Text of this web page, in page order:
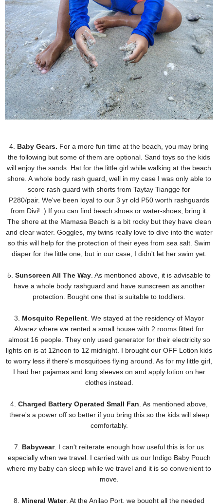
4. Baby Gears. For a more fun time at the beach, you may bring
the following but some of them are optional. Sand toys so the kids
will enjoy the sands. Hat for the little girl while walking at the beach
shore. A whole body rash guard, well in my case I was only able to
score rash guard with shorts from Taytay Tiangge for
P280/pair. We've been loyal to our 3 yr old P50 worth rashguards
from Divi! :) If you can find beach shoes or water-shoes, bring it.
The shore at the Mamasa Beach is a bit rocky but they have clean
and clear water. Goggles, my twins really love to dive into the water
so this will help for the protection of their eyes from sea salt. Swim
diaper for the little one, but in our case, I didn't let her swim yet.
5. Sunscreen All The Way . As mentioned above, it is advisable to
have a whole body rashguard and have sunscreen as another
protection. Bought one that is suitable to toddlers.
3. Mosquito Repellent . We stayed at the residency of Mayor
Alvarez where we rented a small house with 2 rooms fitted for
almost 16 people. They only used generator for their electricity so
lights on is at 12noon to 12 midnight. I brought our OFF Lotion kids
to worry less if there's mosquitoes flying around. As for my little girl,
I had her pajamas and long sleeves on and apply lotion on her
clothes instead.
4. Charged Battery Operated Small Fan . As mentioned above,
there's a power off so better if you bring this so the kids will sleep
comfortably.
7. Babywear. I can't reiterate enough how useful this is for us
especially when we travel. I carried with us our Indigo Baby Pouch
where my baby can sleep while we travel and it is so convenient to
move.
8. Mineral Water. At the Anilao Port, we bought all the needed